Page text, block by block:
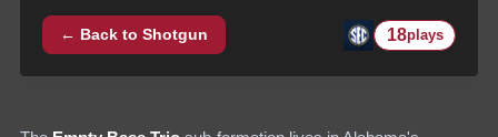
← Back toShotgun 18plays